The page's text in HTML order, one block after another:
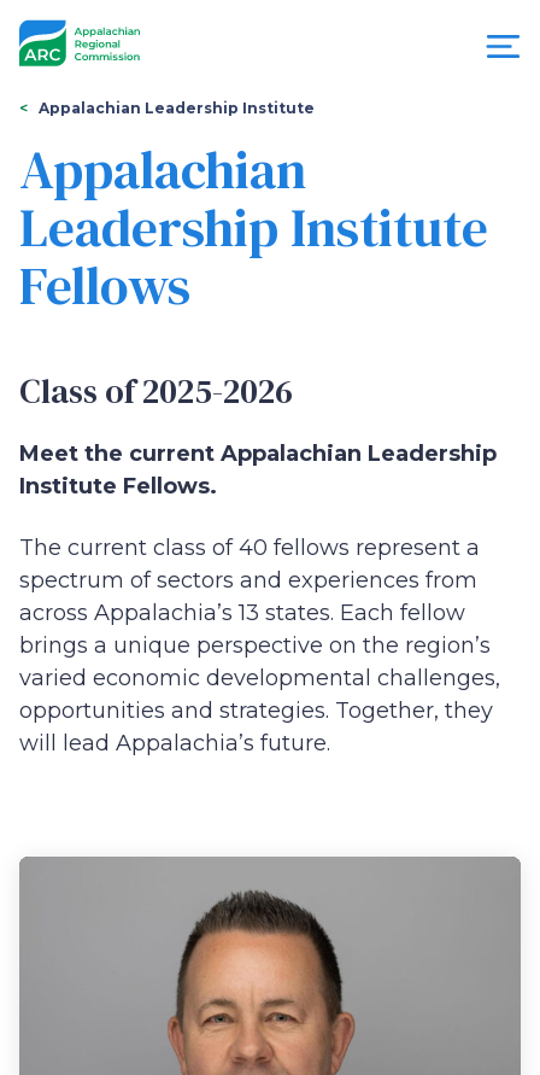
Appalachian
Regional
Commission
You
are
here
Appalachian Leadership Institute
Appalachian
Leadership Institute
Fellows
Class of 2025-2026
Meet the current Appalachian Leadership
Institute Fellows.
The current class of 40 fellows represent a
spectrum of sectors and experiences from
across Appalachia’s 13 states. Each fellow
brings a unique perspective on the region’s
varied economic developmental challenges,
opportunities and strategies. Together, they
will lead Appalachia’s future.